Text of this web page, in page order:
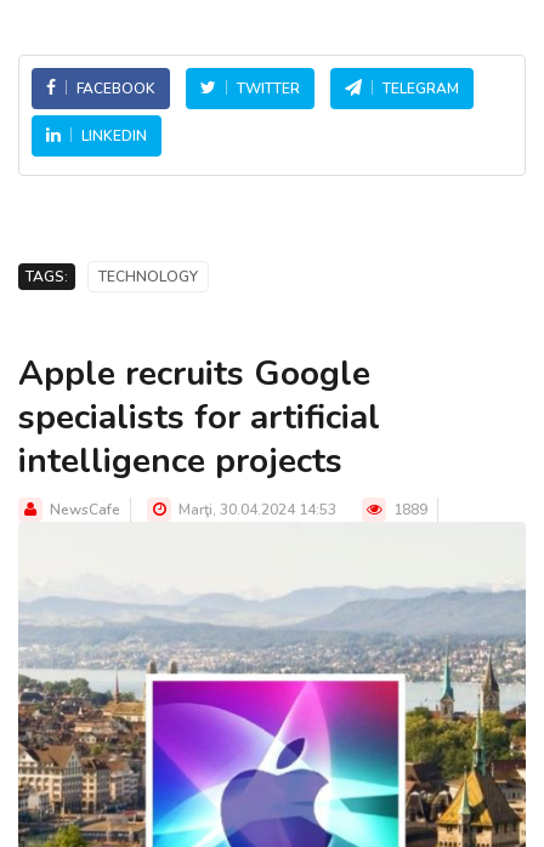
FACEBOOK TWITTER TELEGRAM
LINKEDIN
TAGS: TECHNOLOGY
Apple recruits Google
specialists for artificial
intelligence projects
NewsCafe Marţi, 30.04.2024 14:53 1889